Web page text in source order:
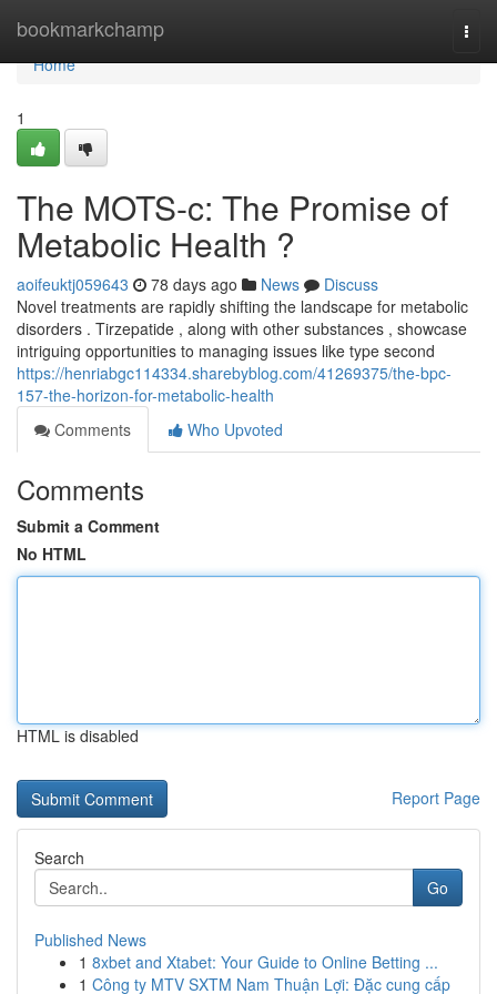
bookmarkchamp
Home
Home
1
The MOTS-c: The Promise of
Metabolic Health ?
aoifeuktj059643 78 days ago News
Discuss
Novel treatments are rapidly shifting the landscape for metabolic
disorders . Tirzepatide , along with other substances , showcase
intriguing opportunities to managing issues like type second
https://henriabgc114334.sharebyblog.com/41269375/the-bpc-
157-the-horizon-for-metabolic-health
Comments
Who Upvoted
Comments
Submit a Comment
No HTML
HTML is disabled
Report Page
Search
Go
Published News
1 8xbet and Xtabet: Your Guide to Online Betting ...
1 Công ty MTV SXTM Nam Thuận Lợi: Đặc cung cấp